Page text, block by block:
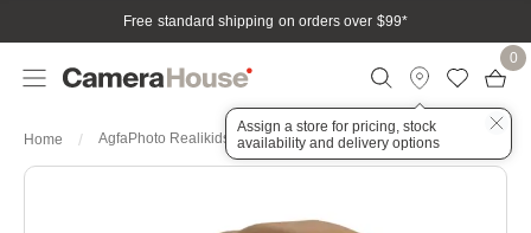
Free standard shipping on orders over $99*
Assign a store for pricing, stock
availability and delivery options
0
Home AgfaPhoto Realikids Mini Digital Camera Colour: Orange